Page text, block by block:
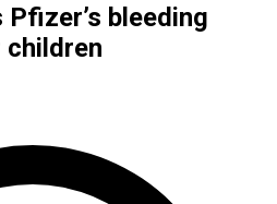
Pfizer’s bleeding